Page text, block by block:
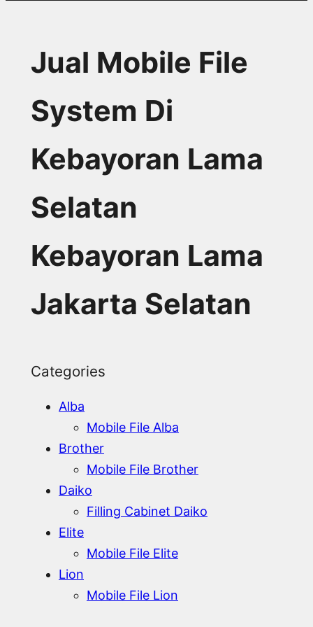
Jual Mobile File
System Di
Kebayoran Lama
Selatan
Kebayoran Lama
Jakarta Selatan
Categories
Alba
Mobile File Alba
Brother
Mobile File Brother
Daiko
Filling Cabinet Daiko
Elite
Mobile File Elite
Lion
Mobile File Lion